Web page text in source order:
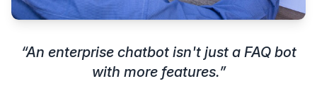
“An enterprise chatbot isn't just a FAQ bot
with more features.”